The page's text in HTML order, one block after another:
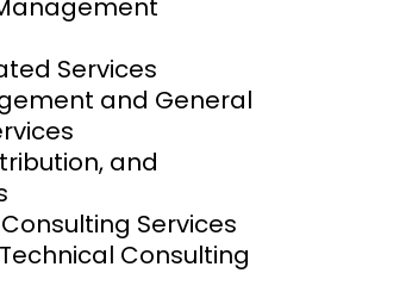
Services
and General
and
Services
Consulting